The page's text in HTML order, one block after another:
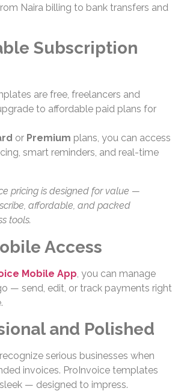
Naira billing to bank transfers and
Subscription
are free, freelancers and
to affordable paid plans for
or Premium plans, you can access
smart reminders, and real-time
pricing is designed for value —
affordable, and packed
tools.
Access
Mobile App, you can manage
— send, edit, or track payments right
and Polished
serious businesses when
invoices. ProInvoice templates
— designed to impress.